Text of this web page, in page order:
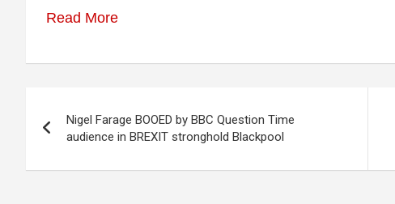
Read More
navigation
Nigel Farage BOOED by BBC Question Time
audience in BREXIT stronghold Blackpool